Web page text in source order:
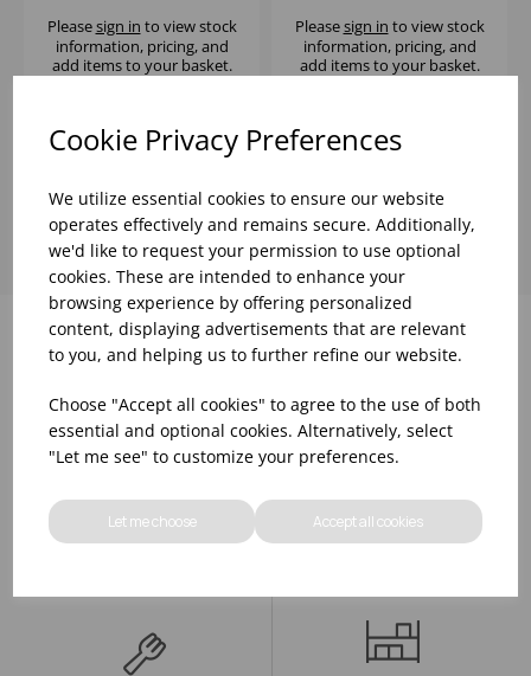
Cookie Privacy Preferences
We utilize essential cookies to ensure our website
operates effectively and remains secure. Additionally,
we'd like to request your permission to use optional
cookies. These are intended to enhance your
browsing experience by offering personalized
content, displaying advertisements that are relevant
to you, and helping us to further refine our website.
Choose "Accept all cookies" to agree to the use of both
essential and optional cookies. Alternatively, select
"Let me see" to customize your preferences.
Let me choose Accept all cookies
Pleasesign in to view stock
information, pricing, and
add items to your basket.
Pleasesign in to view stock
information, pricing, and
add items to your basket.
Why choose WBK Ltd
R&D On Food
Updates On